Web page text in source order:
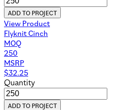
ADD TO PROJECT
View Product
Flyknit Cinch
MOQ
250
MSRP
$32.25
Quantity
ADD TO PROJECT